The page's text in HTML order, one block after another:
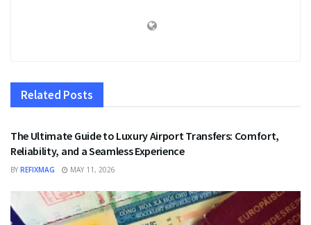
Related Posts
TRAVEL
The Ultimate Guide to Luxury Airport Transfers: Comfort,
Reliability, and a Seamless Experience
BY REFIXMAG MAY 11, 2026